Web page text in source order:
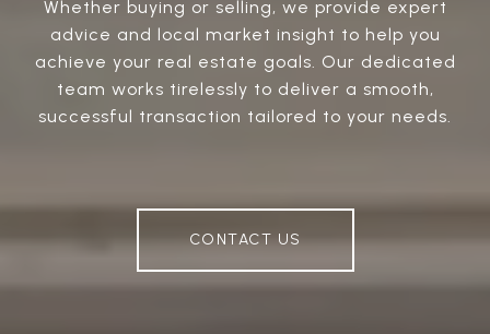
Whether buying or selling, we provide expert
advice and local market insight to help you
achieve your real estate goals. Our dedicated
team works tirelessly to deliver a smooth,
successful transaction tailored to your needs.
CONTACT US